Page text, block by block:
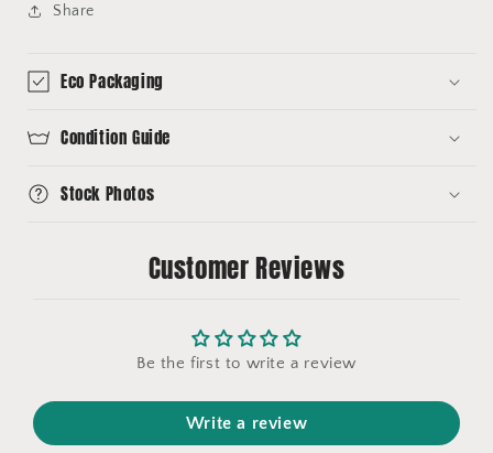
Share
Eco Packaging
Condition Guide
Stock Photos
Customer Reviews
Be the first to write a review
Write a review